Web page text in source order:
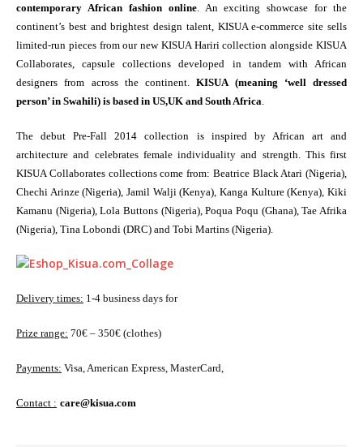
contemporary African fashion online. An exciting showcase for the
continent’s best and brightest design talent, KISUA e-commerce site sells
limited-run pieces from our new KISUA Hariri collection alongside KISUA
Collaborates, capsule collections developed in tandem with African
designers from across the continent.KISUA (meaning ‘well dressed
person’ in Swahili) is based in US,UK and South Africa
The debut Pre-Fall 2014 collection is inspired by African art and
architecture and celebrates female individuality and strength. This first
KISUA Collaborates collections come from: Beatrice Black Atari (Nigeria),
Chechi Arinze (Nigeria), Jamil Walji (Kenya), Kanga Kulture (Kenya), Kiki
Kamanu (Nigeria), Lola Buttons (Nigeria), Poqua Poqu (Ghana), Tae Afrika
(Nigeria), Tina Lobondi (DRC) and Tobi Martins (Nigeria).
Delivery times: 1-4 business days for
Prize range: 70€ – 350€ (clothes)
Payments: Visa, American Express, MasterCard,
Contact : care@kisua.com